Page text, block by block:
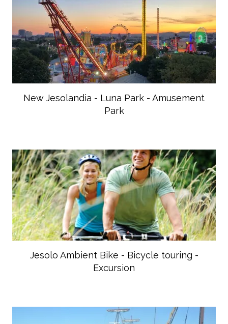
New Jesolandia - Luna Park - Amusement
Park
Jesolo Ambient Bike - Bicycle touring -
Excursion